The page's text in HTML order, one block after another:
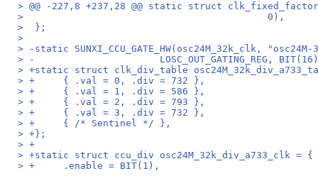
> @@ -227,8 +237,28 @@ static struct
>  					    0),
>  };
>
> -static SUNXI_CCU_GATE_HW(osc24M_32k_clk,
> -			 LOSC_OUT_GATING_REG,
> +static struct clk_div_table
> +	{ .val = 0, .div = 732 },
> +	{ .val = 1, .div = 586 },
> +	{ .val = 2, .div = 793 },
> +	{ .val = 3, .div = 732 },
> +	{ /* Sentinel */ },
> +};
> +
> +static struct ccu_div osc24M_32k_div_a733_clk = {
> +	.enable = BIT(1),